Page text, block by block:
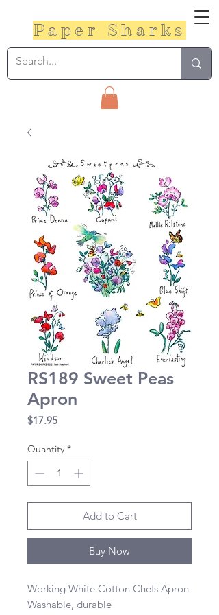
Paper Sharks
RS189 Sweet Peas
Apron
$17.95Price
Quantity *
Add to Cart
Buy Now
Working White Cotton Chefs Apron
Washable, durable